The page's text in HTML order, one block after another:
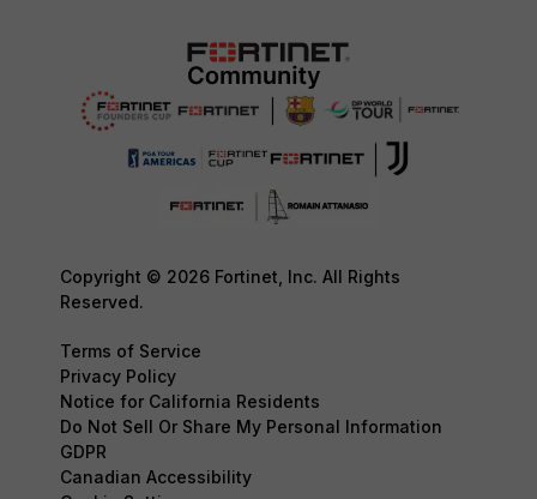
Copyright © 2026 Fortinet, Inc. All Rights
Reserved.
Terms of Service
Privacy Policy
Notice for California Residents
Do Not Sell Or Share My Personal Information
GDPR
Canadian Accessibility